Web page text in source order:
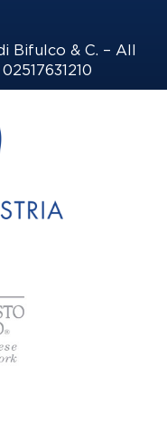
Bifulco & C. – All